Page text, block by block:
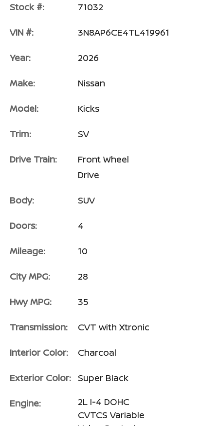
Stock #: 71032
VIN #: 3N8AP6CE4TL419961
Year: 2026
Make: Nissan
Model: Kicks
Trim: SV
Drive Train:
Front Wheel
Drive
Body: SUV
Doors: 4
Mileage: 10
City MPG: 28
Hwy MPG: 35
Transmission: CVT with Xtronic
Interior Color: Charcoal
Exterior Color: Super Black
Engine:
2L I-4 DOHC
CVTCS Variable